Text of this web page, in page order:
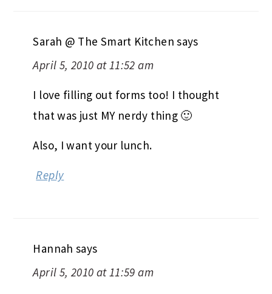
Sarah @ The Smart Kitchen says
April 5, 2010 at 11:52 am
I love filling out forms too! I thought
that was just MY nerdy thing 🙂
Also, I want your lunch.
Reply
Hannah says
April 5, 2010 at 11:59 am